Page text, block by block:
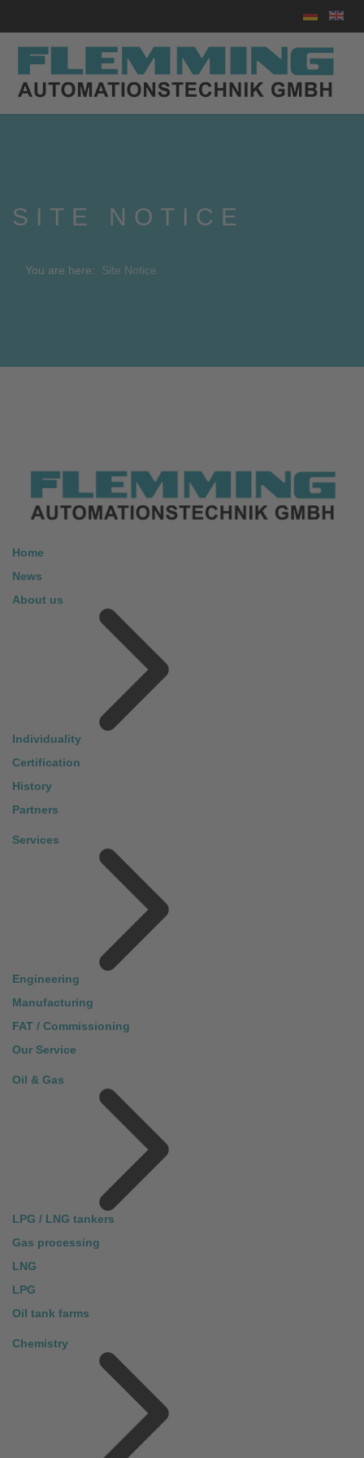
Select your
SITE NOTICE
You are here: Site Notice
Home
News
About us
Individuality
Certification
History
Partners
Services
Engineering
Manufacturing
FAT / Commissioning
Our Service
Oil & Gas
LPG / LNG tankers
Gas processing
LNG
LPG
Oil tank farms
Chemistry